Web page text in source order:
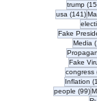
trump
usa (141)
Fake
Media
Fake
congress
Inflation
people (99)